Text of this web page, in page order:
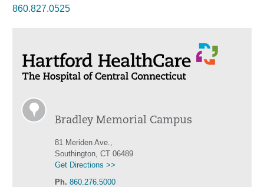
860.827.0525
Bradley Memorial Campus
81 Meriden Ave.,
Southington, CT 06489
Get Directions >>
Ph. 860.276.5000